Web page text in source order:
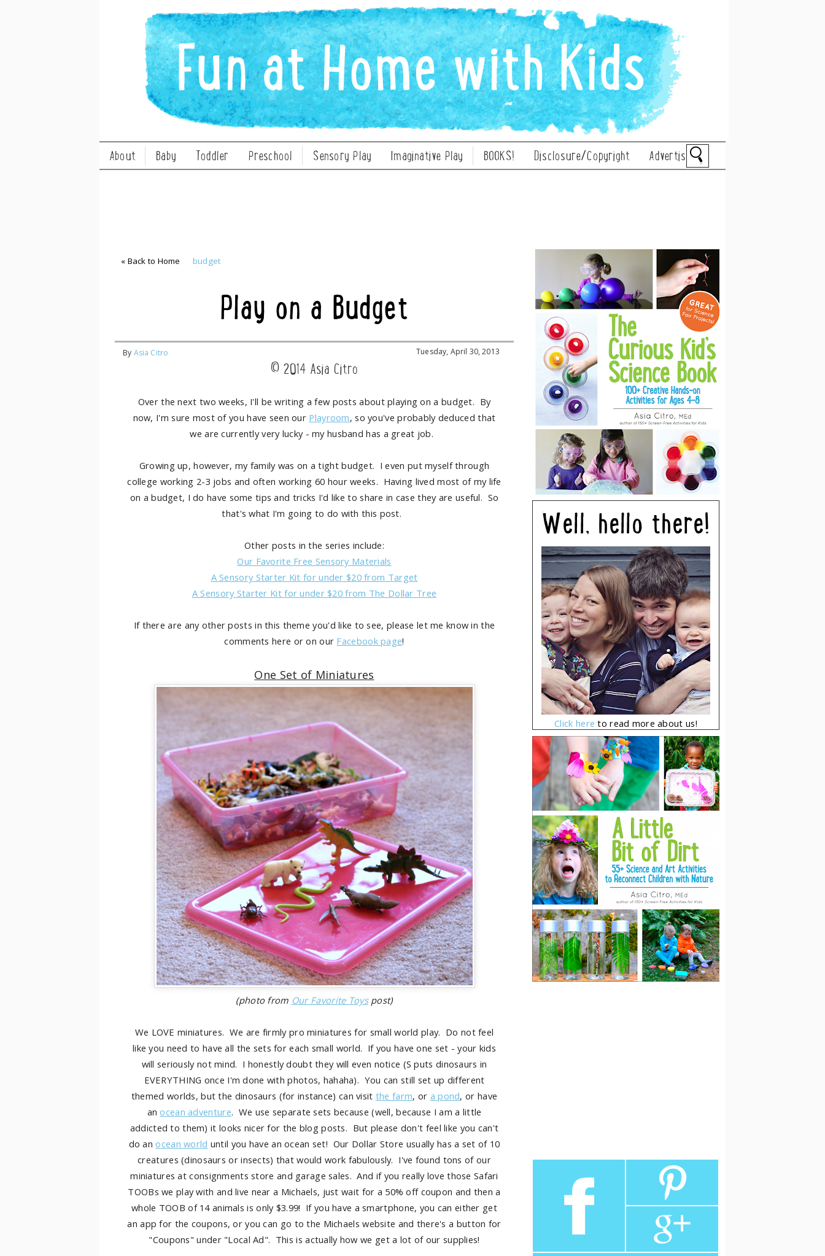
About Baby Toddler Preschool Sensory Play Imaginative Play BOOKS! Disclosure/Copyright Advertise
« Back to Home budget
Play on a Budget
By Asia Citro Tuesday, April 30, 2013
© 2014 Asia Citro
Over the next two weeks, I'll be writing a few posts about playing on a budget. By
now, I'm sure most of you have seen our Playroom, so you've probably deduced that
we are currently very lucky - my husband has a great job.
Growing up, however, my family was on a tight budget. I even put myself through
college working 2-3 jobs and often working 60 hour weeks. Having lived most of my life
on a budget, I do have some tips and tricks I'd like to share in case they are useful. So
that's what I'm going to do with this post.
Other posts in the series include:
Our Favorite Free Sensory Materials
A Sensory Starter Kit for under $20 from Target
A Sensory Starter Kit for under $20 from The Dollar Tree
If there are any other posts in this theme you'd like to see, please let me know in the
comments here or on our Facebook page!
One Set of Miniatures
(photo from Our Favorite Toyspost)
We LOVE miniatures. We are firmly pro miniatures for small world play. Do not feel
like you need to have all the sets for each small world. If you have one set - your kids
will seriously not mind. I honestly doubt they will even notice (S puts dinosaurs in
EVERYTHING once I'm done with photos, hahaha). You can still set up different
themed worlds, but the dinosaurs (for instance) can visit the farm, or a pond, or have
anocean adventure. We use separate sets because (well, because I am a little
addicted to them) it looks nicer for the blog posts. But please don't feel like you can't
do anocean world until you have an ocean set! Our Dollar Store usually has a set of 10
creatures (dinosaurs or insects) that would work fabulously. I've found tons of our
miniatures at consignments store and garage sales. And if you really love those Safari
TOOBs we play with and live near a Michaels, just wait for a 50% off coupon and then a
whole TOOB of 14 animals is only $3.99! If you have a smartphone, you can either get
an app for the coupons, or you can go to the Michaels website and there's a button for
"Coupons" under "Local Ad". This is actually how we get a lot of our supplies!
Well, hello there!
Click here to read more about us!